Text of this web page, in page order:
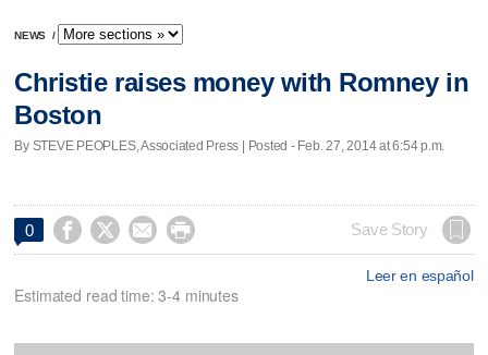
NEWS /
Christie raises money with Romney in
Boston
By STEVE PEOPLES, Associated Press | Posted - Feb. 27, 2014 at 6:54 p.m.
0     Save Story
Leer en español
Estimated read time: 3-4 minutes